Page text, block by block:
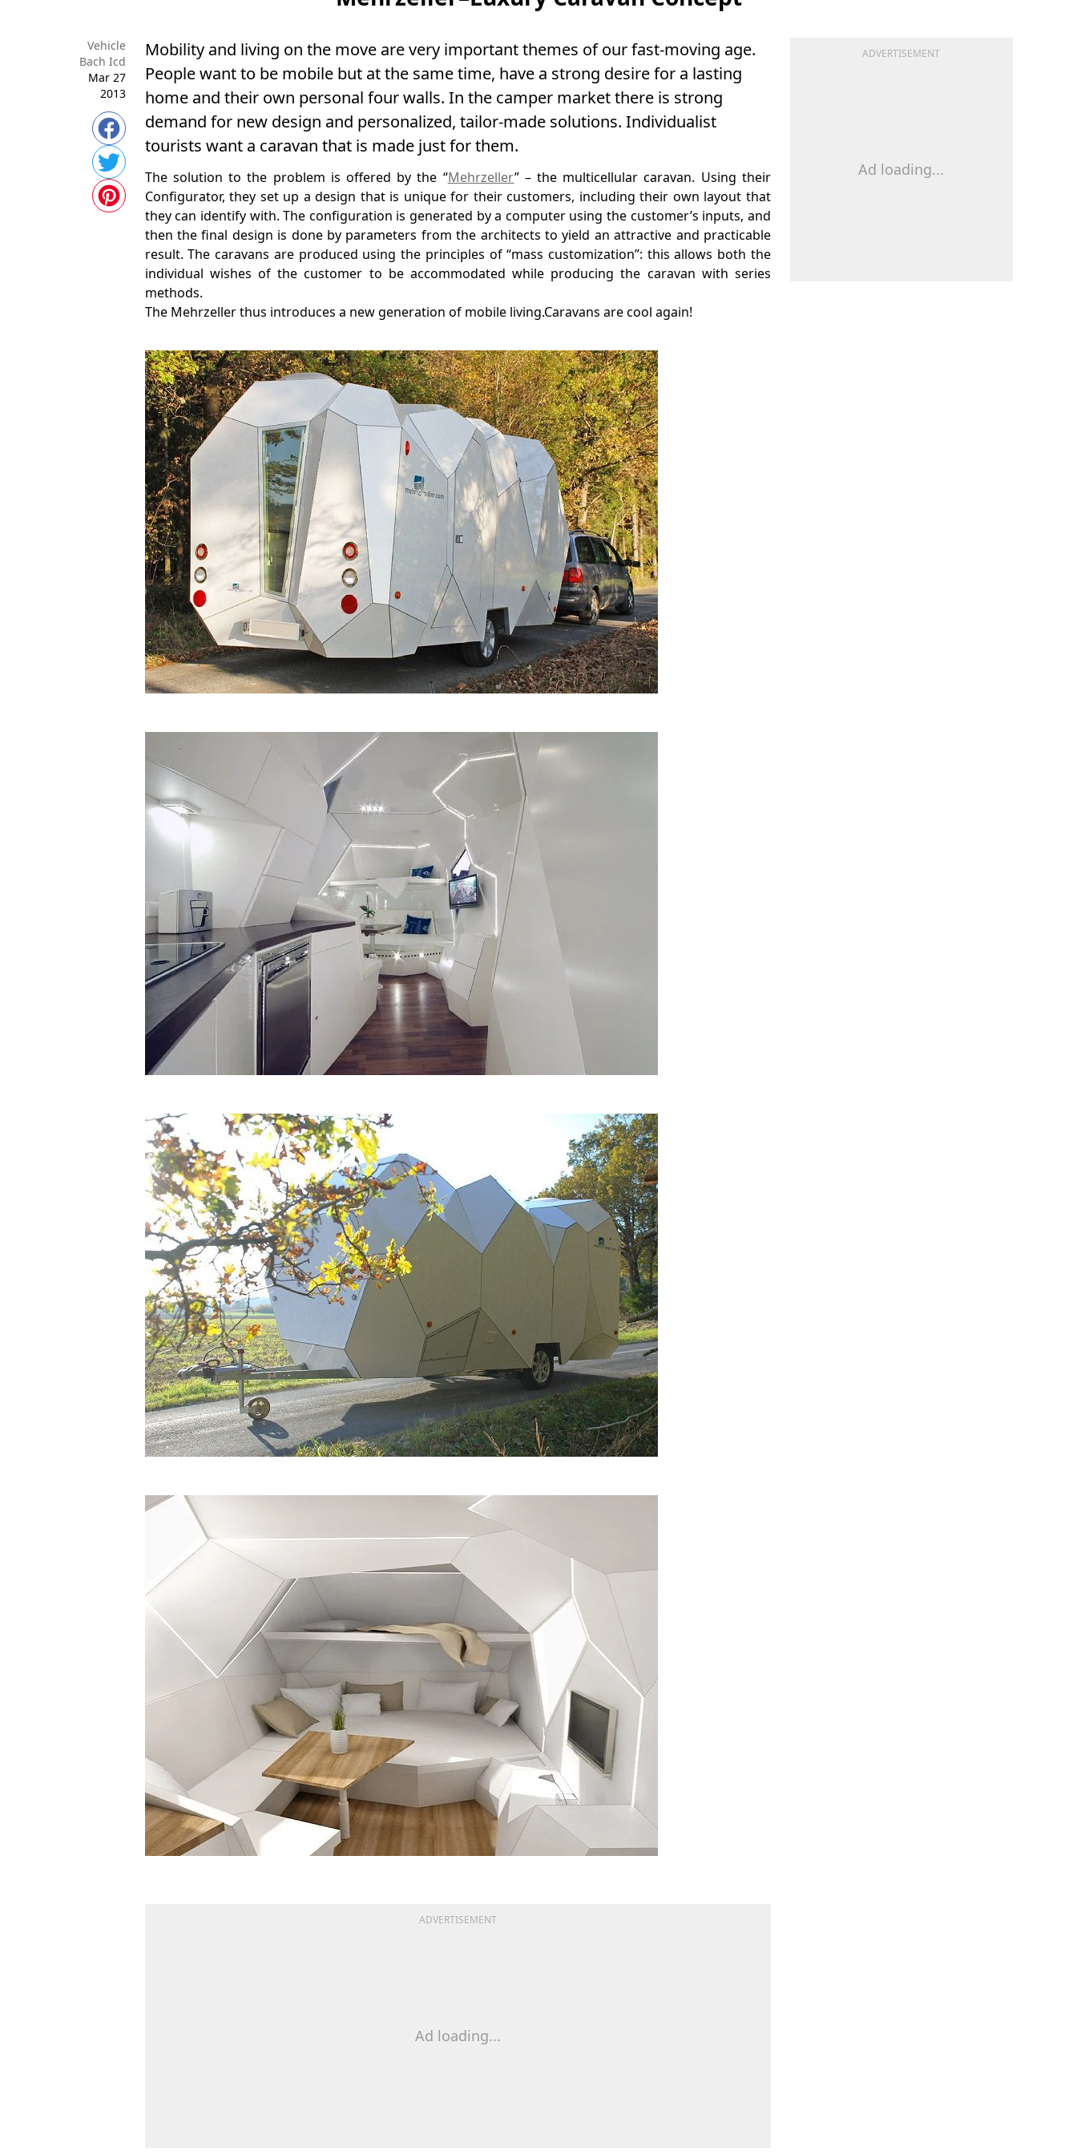
Vehicle
Bach Icd
Mar 27
2013
Mobility and living on the move are very important themes of our fast-moving age.
People want to be mobile but at the same time, have a strong desire for a lasting
home and their own personal four walls. In the camper market there is strong
demand for new design and personalized, tailor-made solutions. Individualist
tourists want a caravan that is made just for them.
The solution to the problem is offered by the “Mehrzeller” – the multicellular caravan. Using their
Configurator, they set up a design that is unique for their customers, including their own layout that
they can identify with. The configuration is generated by a computer using the customer’s inputs, and
then the final design is done by parameters from the architects to yield an attractive and practicable
result. The caravans are produced using the principles of “mass customization”: this allows both the
individual wishes of the customer to be accommodated while producing the caravan with series
methods.
The Mehrzeller thus introduces a new generation of mobile living.Caravans are cool again!
ADVERTISEMENT
Ad loading...
ADVERTISEMENT
Ad loading...